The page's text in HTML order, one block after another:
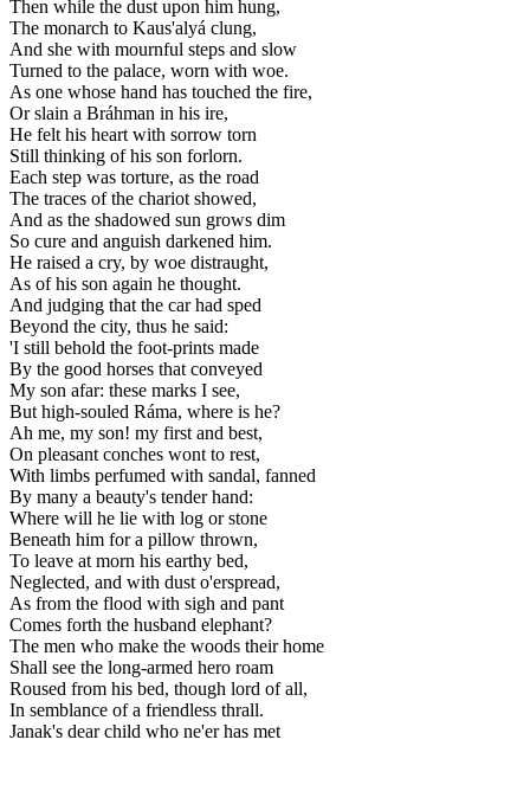
Then while the dust upon him hung,
The monarch to Kaus'alyá clung,
And she with mournful steps and slow
Turned to the palace, worn with woe.
As one whose hand has touched the fire,
Or slain a Bráhman in his ire,
He felt his heart with sorrow torn
Still thinking of his son forlorn.
Each step was torture, as the road
The traces of the chariot showed,
And as the shadowed sun grows dim
So cure and anguish darkened him.
He raised a cry, by woe distraught,
As of his son again he thought.
And judging that the car had sped
Beyond the city, thus he said:
'I still behold the foot-prints made
By the good horses that conveyed
My son afar: these marks I see,
But high-souled Ráma, where is he?
Ah me, my son! my first and best,
On pleasant conches wont to rest,
With limbs perfumed with sandal, fanned
By many a beauty's tender hand:
Where will he lie with log or stone
Beneath him for a pillow thrown,
To leave at morn his earthy bed,
Neglected, and with dust o'erspread,
As from the flood with sigh and pant
Comes forth the husband elephant?
The men who make the woods their home
Shall see the long-armed hero roam
Roused from his bed, though lord of all,
In semblance of a friendless thrall.
Janak's dear child who ne'er has met